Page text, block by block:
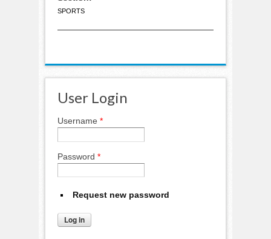
SPORTS
User Login
Username *
Password *
Request new password